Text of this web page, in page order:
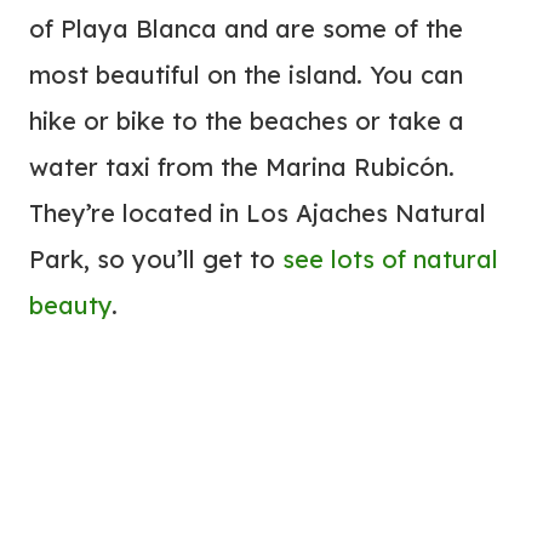
of Playa Blanca and are some of the
most beautiful on the island. You can
hike or bike to the beaches or take a
water taxi from the Marina Rubicón.
They’re located in Los Ajaches Natural
Park, so you’ll get to see lots of natural
beauty.